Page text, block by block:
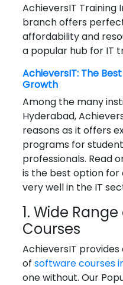
AchieversIT
branch offers
affordability and
a popular hub for IT
AchieversIT: The
Growth
Among the many
Hyderabad,
reasons as it offers
programs for
professionals. Read
is the best option for
very well in the IT
1. Wide
Courses
AchieversIT
of software courses
one without. Our